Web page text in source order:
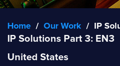
Home / Our Work / IP
IP Solutions Part 3: EN3
United States